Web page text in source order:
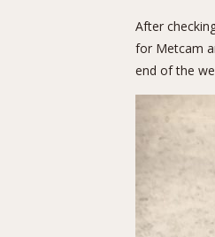
After
for Metcam
end of the